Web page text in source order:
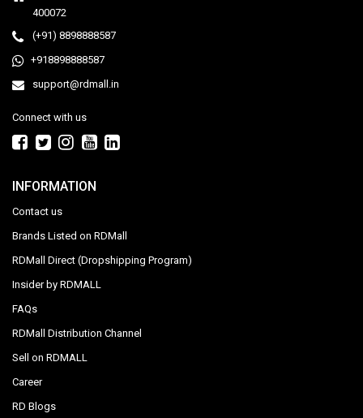
400072
(+91) 8898888587
+918898888587
support@rdmall.in
Connect with us
INFORMATION
Contact us
Brands Listed on RDMall
RDMall Direct (Dropshipping Program)
Insider by RDMALL
FAQs
RDMall Distribution Channel
Sell on RDMALL
Career
RD Blogs